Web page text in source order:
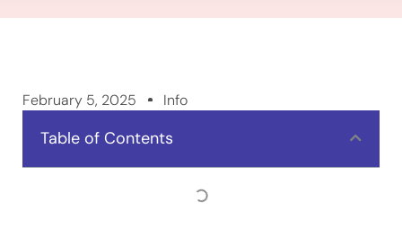
February 5, 2025 Info
Table of Contents